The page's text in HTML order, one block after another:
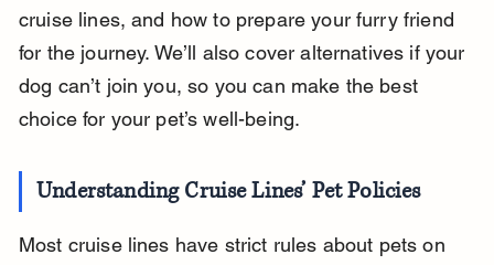
cruise lines, and how to prepare your furry friend
for the journey. We’ll also cover alternatives if your
dog can’t join you, so you can make the best
choice for your pet’s well-being.
Understanding Cruise Lines’ Pet Policies
Most cruise lines have strict rules about pets on